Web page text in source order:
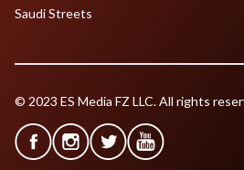
Saudi Streets
© 2023 ES Media FZ LLC. All rights